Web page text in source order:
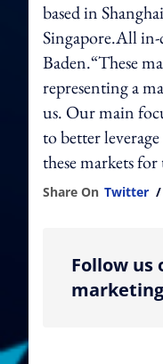
based in
Singapore.All
Baden.“These
representing a
us. Our main
to better
these markets
Share On Twitter /
Follow us